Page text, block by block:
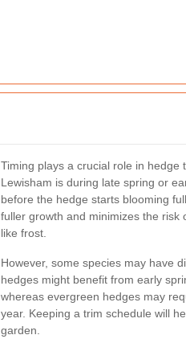
Timing plays a crucial role in
Lewisham is during late spring or
before the hedge starts blooming
fuller growth and minimizes the
like frost.
However, some species may have
hedges might benefit from early
whereas evergreen hedges may
year. Keeping a trim schedule will
garden.